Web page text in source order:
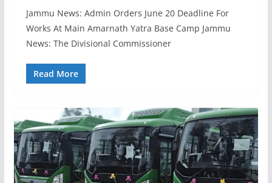
Jammu News: Admin Orders June 20 Deadline For
Works At Main Amarnath Yatra Base Camp Jammu
News: The Divisional Commissioner
Read More